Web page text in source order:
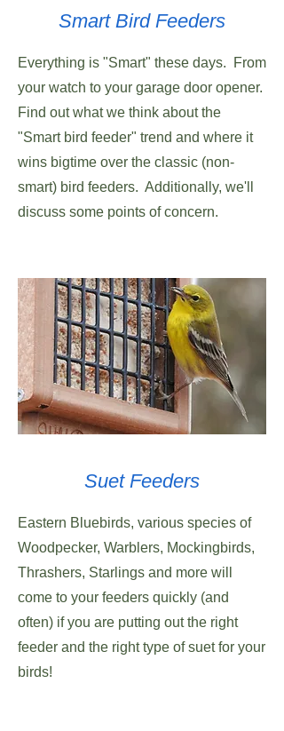
Smart Bird Feeders
Everything is "Smart" these days. From
your watch to your garage door opener.
Find out what we think about the
"Smart bird feeder" trend and where it
wins bigtime over the classic (non-
smart) bird feeders. Additionally, we'll
discuss some points of concern.
Suet Feeders
Eastern Bluebirds, various species of
Woodpecker, Warblers, Mockingbirds,
Thrashers, Starlings and more will
come to your feeders quickly (and
often) if you are putting out the right
feeder and the right type of suet for your
birds!